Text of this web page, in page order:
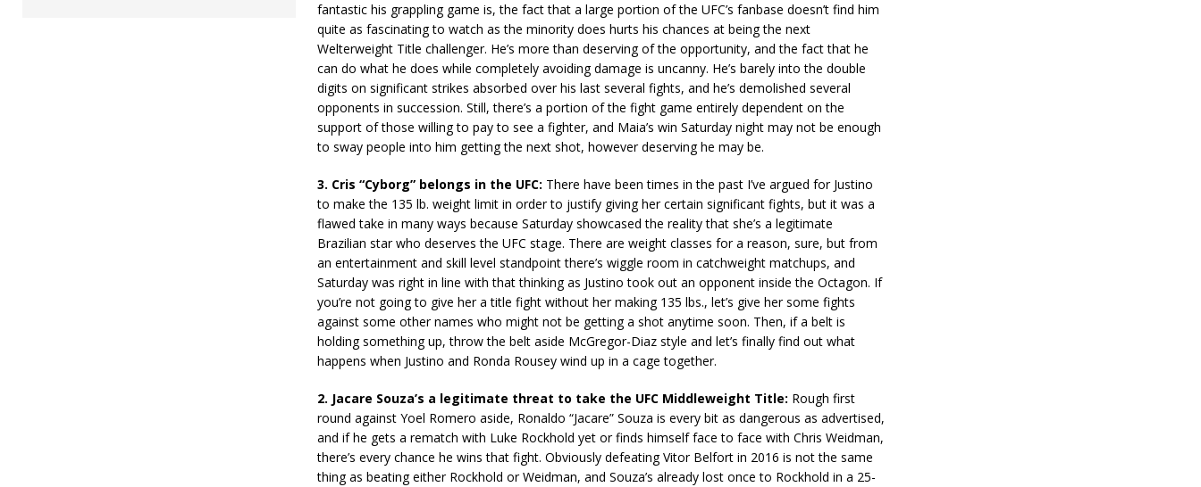
fantastic his grappling game is, the fact that a large portion of the UFC’s fanbase doesn’t find him
quite as fascinating to watch as the minority does hurts his chances at being the next
Welterweight Title challenger. He’s more than deserving of the opportunity, and the fact that he
can do what he does while completely avoiding damage is uncanny. He’s barely into the double
digits on significant strikes absorbed over his last several fights, and he’s demolished several
opponents in succession. Still, there’s a portion of the fight game entirely dependent on the
support of those willing to pay to see a fighter, and Maia’s win Saturday night may not be enough
to sway people into him getting the next shot, however deserving he may be.
3. Cris “Cyborg” belongs in the UFC: There have been times in the past I’ve argued for Justino
to make the 135 lb. weight limit in order to justify giving her certain significant fights, but it was a
flawed take in many ways because Saturday showcased the reality that she’s a legitimate
Brazilian star who deserves the UFC stage. There are weight classes for a reason, sure, but from
an entertainment and skill level standpoint there’s wiggle room in catchweight matchups, and
Saturday was right in line with that thinking as Justino took out an opponent inside the Octagon. If
you’re not going to give her a title fight without her making 135 lbs., let’s give her some fights
against some other names who might not be getting a shot anytime soon. Then, if a belt is
holding something up, throw the belt aside McGregor-Diaz style and let’s finally find out what
happens when Justino and Ronda Rousey wind up in a cage together.
2. Jacare Souza’s a legitimate threat to take the UFC Middleweight Title: Rough first
round against Yoel Romero aside, Ronaldo “Jacare” Souza is every bit as dangerous as advertised,
and if he gets a rematch with Luke Rockhold yet or finds himself face to face with Chris Weidman,
there’s every chance he wins that fight. Obviously defeating Vitor Belfort in 2016 is not the same
thing as beating either Rockhold or Weidman, and Souza’s already lost once to Rockhold in a 25-